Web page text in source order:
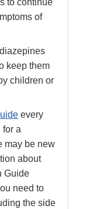
to continue
of
keep them
children or
every
for a
may be new
about
Guide
need to
the side